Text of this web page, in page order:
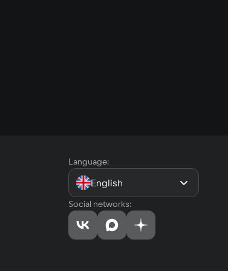
Language:
English
Social networks: